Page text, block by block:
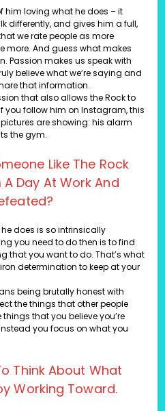
him loving what he does – it
differently, and gives him a full,
we rate people as more
more. And guess what makes
Passion makes us speak with
believe what we’re saying and
that information.
that also allows the Rock to
you follow him on Instagram, this
are showing: his alarm
the gym.
Like The Rock
Day At Work And
does is so intrinsically
you need to do then is to find
that you want to do. That’s what
determination to keep at your
being brutally honest with
the things that other people
that you believe you’re
you focus on what you
Think About What
Working Toward.